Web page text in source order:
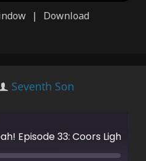
| Download
Seventh Son